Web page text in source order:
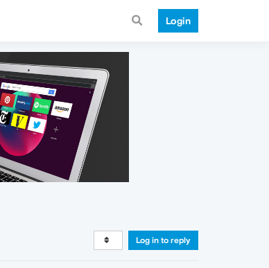
Login
Log in to reply